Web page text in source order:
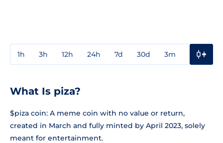
1h 3h 12h 24h 7d 30d 3m
What Is piza?
$piza coin: A meme coin with no value or return,
created in March and fully minted by April 2023, solely
meant for entertainment.